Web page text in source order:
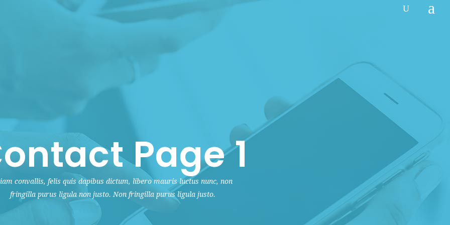
Page 1
convallis, felis quis dapibus dictum, libero mauris luctus nunc, non
fringilla purus ligula non justo. Non fringilla purus ligula justo.